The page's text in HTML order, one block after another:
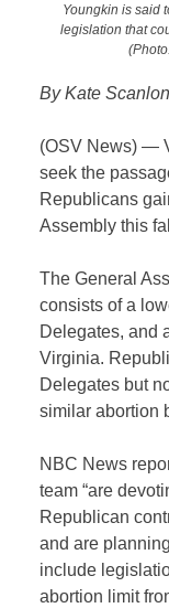
Youngkin is said
legislation that
By Kate Scanlon
(OSV News) —
seek the
Republicans
Assembly this
The General
consists of a
Delegates, and
Virginia.
Delegates but
similar abortion
NBC News
team “are
Republican
and are
include
abortion limit